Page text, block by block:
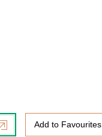
Add to Favourites